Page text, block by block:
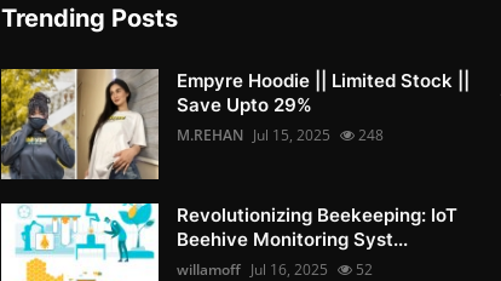
Trending Posts
Empyre Hoodie || Limited Stock ||
Save Upto 29%
M.REHAN Jul 15, 2025 248
Revolutionizing Beekeeping: IoT
Beehive Monitoring Syst...
willamoff Jul 16, 2025 52